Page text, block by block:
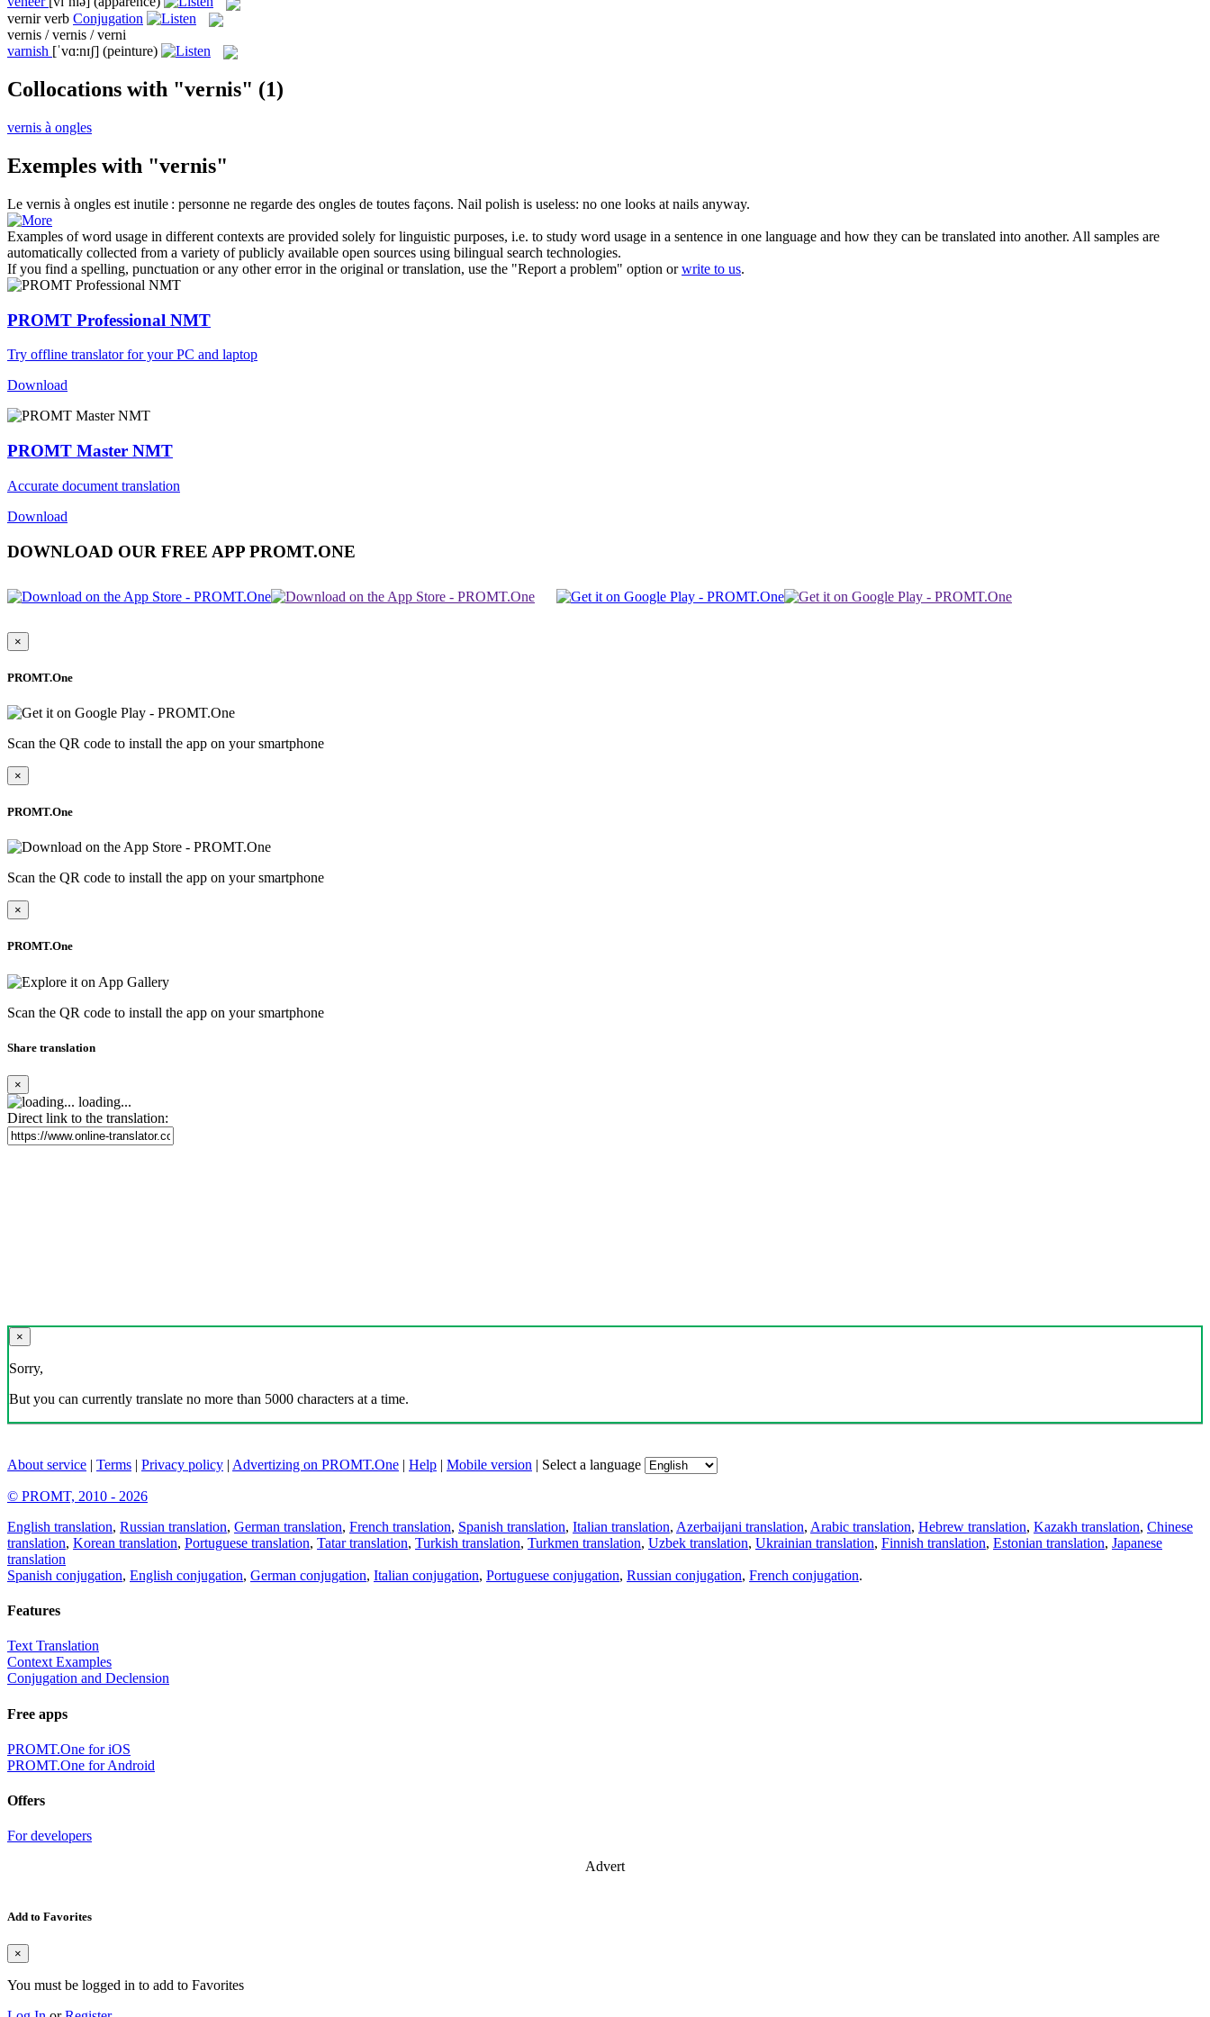
vernir verb Conjugation
vernis / vernis / verni
varnish [ˈvɑ:nɪʃ] (peinture)
Collocations with "vernis" (1)
vernis à ongles
Exemples with "vernis"
Le vernis à ongles est inutile : personne ne regarde des ongles de toutes façons. Nail polish is useless: no one looks at nails anyway.
Examples of word usage in different contexts are provided solely for linguistic purposes, i.e. to study word usage in a sentence in one language and how they can be translated into another. All samples are
automatically collected from a variety of publicly available open sources using bilingual search technologies.
If you find a spelling, punctuation or any other error in the original or translation, use the "Report a problem" option orwrite to us.
PROMT Professional NMT
Try offline translator for your PC and laptop
Download
PROMT Master NMT
Accurate document translation
Download
DOWNLOAD OUR FREE APP PROMT.ONE
×
PROMT.One
Scan the QR code to install the app on your smartphone
×
PROMT.One
Scan the QR code to install the app on your smartphone
×
PROMT.One
Scan the QR code to install the app on your smartphone
Share translation
×
loading...
Direct link to the translation:
×
Sorry,
But you can currently translate no more than 5000 characters at a time.
About service | Terms | Privacy policy | Advertizing on PROMT.One | Help | Mobile version | Select a language
© PROMT, 2010 - 2026
English translation, Russian translation, German translation, French translation, Spanish translation, Italian translation, Azerbaijani translation, Arabic translation, Hebrew translation, Kazakh translation, Chinese
translation, Korean translation, Portuguese translation, Tatar translation, Turkish translation, Turkmen translation, Uzbek translation, Ukrainian translation, Finnish translation, Estonian translation, Japanese
translation
Spanish conjugation, English conjugation, German conjugation, Italian conjugation, Portuguese conjugation, Russian conjugation, French conjugation.
Features
Text Translation
Context Examples
Conjugation and Declension
Free apps
PROMT.One for iOS
PROMT.One for Android
Offers
For developers
Advert
Add to Favorites
×
You must be logged in to add to Favorites